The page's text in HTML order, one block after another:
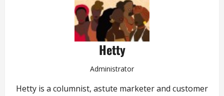
Hetty
Administrator
Hetty is a columnist, astute marketer and customer